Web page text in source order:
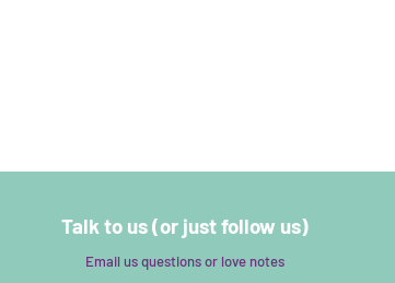
Talk to us (or just follow us)
Email us questions or love notes